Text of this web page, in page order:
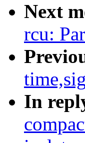
Next
rcu:
In